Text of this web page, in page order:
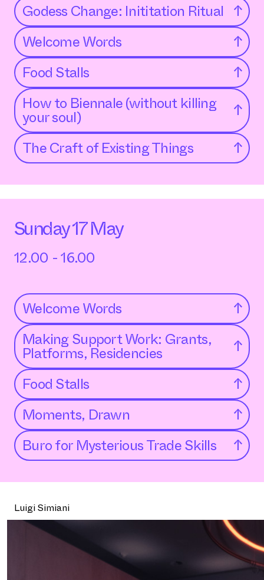
Godess Change: Inititation Ritual ↑
Welcome Words
↑
Food Stalls
↑
How to Biennale (without killing
your soul)
↑
The Craft of Existing Things
↑
Sunday 17 May
12.00 - 16.00
Welcome Words
↑
Making Support Work: Grants,
Platforms, Residencies
↑
Food Stalls
↑
Moments, Drawn
↑
Buro for Mysterious Trade Skills
↑
Luigi Simiani